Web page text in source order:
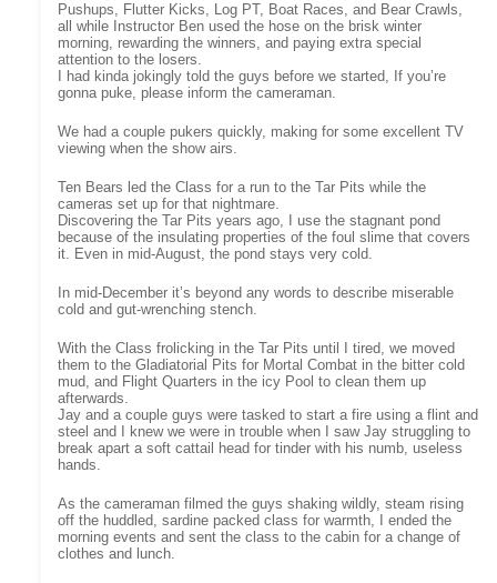
Pushups, Flutter Kicks, Log PT, Boat Races, and Bear Crawls,
all while Instructor Ben used the hose on the brisk winter
morning, rewarding the winners, and paying extra special
attention to the losers.
I had kinda jokingly told the guys before we started, If you’re
gonna puke, please inform the cameraman.
We had a couple pukers quickly, making for some excellent TV
viewing when the show airs.
Ten Bears led the Class for a run to the Tar Pits while the
cameras set up for that nightmare.
Discovering the Tar Pits years ago, I use the stagnant pond
because of the insulating properties of the foul slime that covers
it. Even in mid-August, the pond stays very cold.
In mid-December it’s beyond any words to describe miserable
cold and gut-wrenching stench.
With the Class frolicking in the Tar Pits until I tired, we moved
them to the Gladiatorial Pits for Mortal Combat in the bitter cold
mud, and Flight Quarters in the icy Pool to clean them up
afterwards.
Jay and a couple guys were tasked to start a fire using a flint and
steel and I knew we were in trouble when I saw Jay struggling to
break apart a soft cattail head for tinder with his numb, useless
hands.
As the cameraman filmed the guys shaking wildly, steam rising
off the huddled, sardine packed class for warmth, I ended the
morning events and sent the class to the cabin for a change of
clothes and lunch.